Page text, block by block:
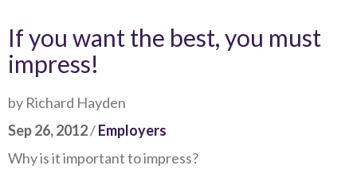
If you want the best, you must
impress!
by Richard Hayden
Sep 26, 2012/Employers
Why is it important to impress?